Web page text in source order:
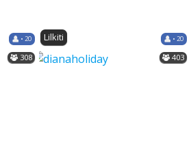
• 20 Lilkiti • 20
308 403